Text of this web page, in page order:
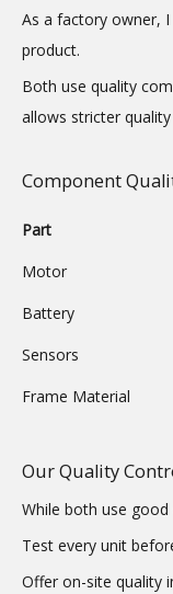
As a factory owner,
product.
Both use quality
allows stricter
Component
Part
Motor
Battery
Sensors
Frame Material
Our Quality
While both use
Test every unit
Offer on-site quality